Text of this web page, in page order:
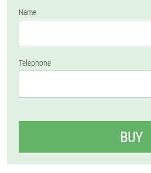
Name
Telephone
BUY